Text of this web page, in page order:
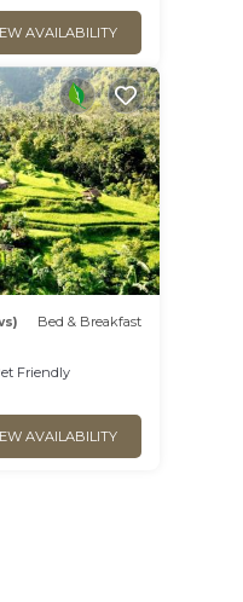
AVAILABILITY
Bed & Breakfast
Friendly
AVAILABILITY